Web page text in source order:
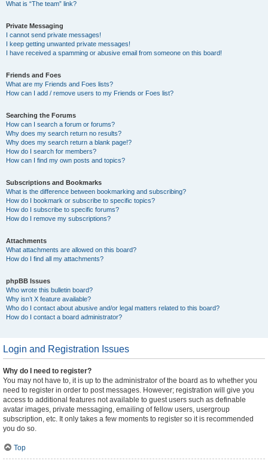
What is “The team” link?
Private Messaging
I cannot send private messages!
I keep getting unwanted private messages!
I have received a spamming or abusive email from someone on this board!
Friends and Foes
What are my Friends and Foes lists?
How can I add / remove users to my Friends or Foes list?
Searching the Forums
How can I search a forum or forums?
Why does my search return no results?
Why does my search return a blank page!?
How do I search for members?
How can I find my own posts and topics?
Subscriptions and Bookmarks
What is the difference between bookmarking and subscribing?
How do I bookmark or subscribe to specific topics?
How do I subscribe to specific forums?
How do I remove my subscriptions?
Attachments
What attachments are allowed on this board?
How do I find all my attachments?
phpBB Issues
Who wrote this bulletin board?
Why isn’t X feature available?
Who do I contact about abusive and/or legal matters related to this board?
How do I contact a board administrator?
Login and Registration Issues
Why do I need to register?
You may not have to, it is up to the administrator of the board as to whether you
need to register in order to post messages. However; registration will give you
access to additional features not available to guest users such as definable
avatar images, private messaging, emailing of fellow users, usergroup
subscription, etc. It only takes a few moments to register so it is recommended
you do so.
Top